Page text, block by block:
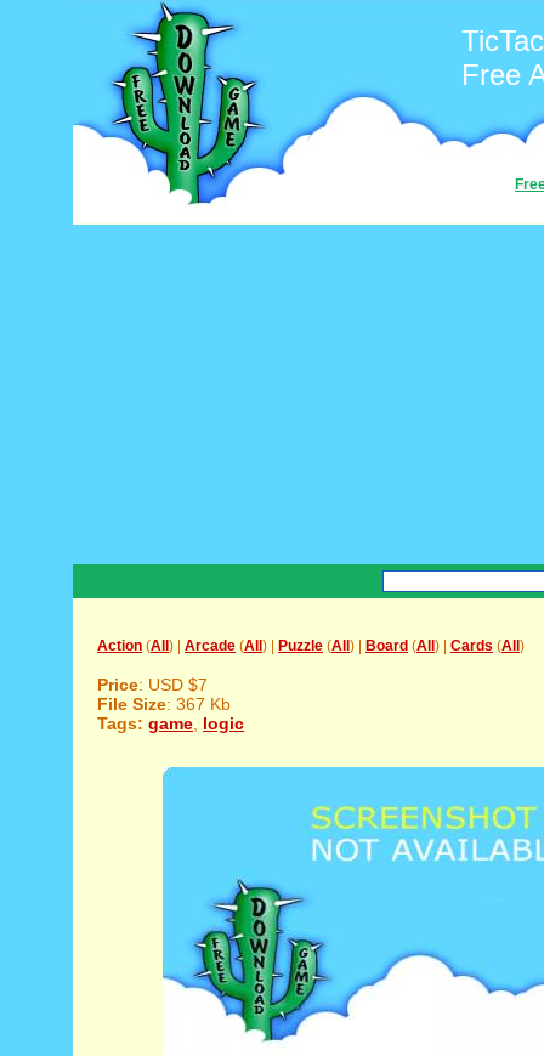
TicTac
Free
Action (All ) | Arcade (All ) | Puzzle (All ) | Board (All ) | Cards (All )
Price: USD $7
File Size: 367 Kb
Tags: game logic